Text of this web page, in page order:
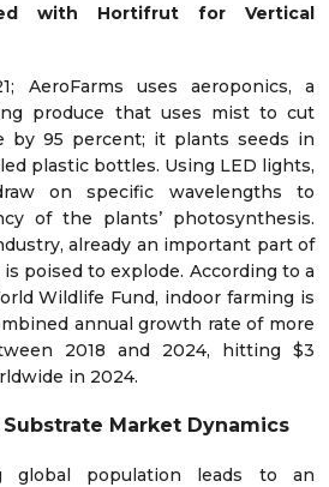
with Hortifrut for Vertical
AeroFarms uses aeroponics, a
produce that uses mist to cut
by 95 percent; it plants seeds in
plastic bottles. Using LED lights,
on specific wavelengths to
of the plants’ photosynthesis.
already an important part of
poised to explode. According to a
Wildlife Fund, indoor farming is
annual growth rate of more
2018 and 2024, hitting $3
in 2024.
Market Dynamics
global population leads to an